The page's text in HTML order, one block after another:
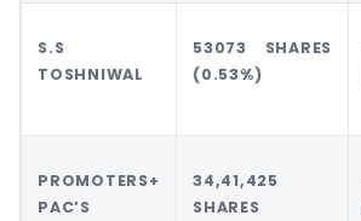
S.S
TOSHNIWAL
53073 SHARES
(0.53%)
PROMOTERS+
PAC’S
34,41,425
SHARES